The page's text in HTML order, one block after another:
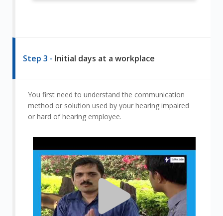
Step 3 - Initial days at a workplace
You first need to understand the communication
method or solution used by your hearing impaired
or hard of hearing employee.